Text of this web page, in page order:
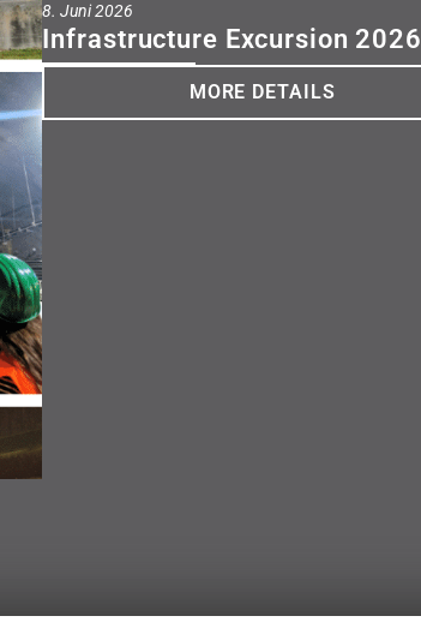
8. Juni 2026
Infrastructure Excursion 2026
MORE DETAILS